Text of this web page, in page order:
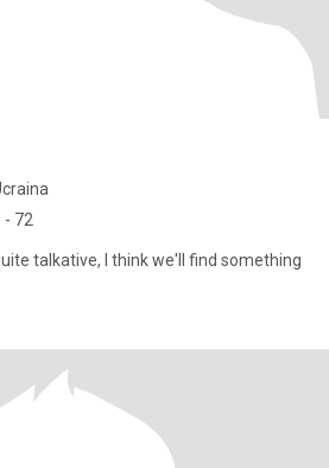
- 72
talkative, I think we'll find something